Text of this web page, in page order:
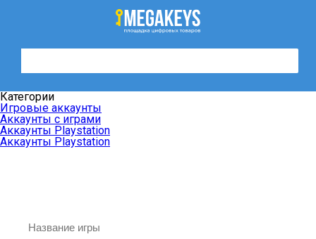
Категории
Игровые аккаунты
Аккаунты с играми
Аккаунты Playstation
Аккаунты Playstation